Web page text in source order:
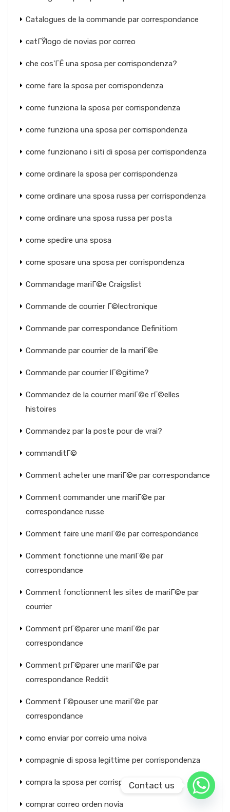
Catalogues de la commande par correspondance
catГЎlogo de novias por correo
che cos'ГЁ una sposa per corrispondenza?
come fare la sposa per corrispondenza
come funziona la sposa per corrispondenza
come funziona una sposa per corrispondenza
come funzionano i siti di sposa per corrispondenza
come ordinare la sposa per corrispondenza
come ordinare una sposa russa per corrispondenza
come ordinare una sposa russa per posta
come spedire una sposa
come sposare una sposa per corrispondenza
Commandage mariГ©e Craigslist
Commande de courrier Г©lectronique
Commande par correspondance Definitiom
Commande par courrier de la mariГ©e
Commande par courrier lГ©gitime?
Commandez de la courrier mariГ©e rГ©elles
histoires
Commandez par la poste pour de vrai?
commanditГ©
Comment acheter une mariГ©e par correspondance
Comment commander une mariГ©e par
correspondance russe
Comment faire une mariГ©e par correspondance
Comment fonctionne une mariГ©e par
correspondance
Comment fonctionnent les sites de mariГ©e par
courrier
Comment prГ©parer une mariГ©e par
correspondance
Comment prГ©parer une mariГ©e par
correspondance Reddit
Comment Г©pouser une mariГ©e par
correspondance
como enviar por correio uma noiva
compagnie di sposa legittime per corrispondenza
compra la sposa per corrispondenza
comprar correo orden novia
Contact us